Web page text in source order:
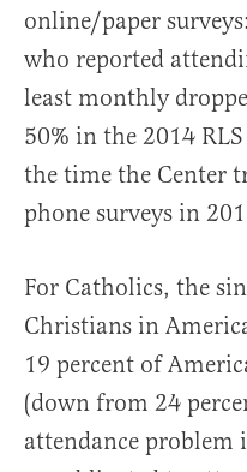
online/paper
who reported
least monthly
50% in the 2014
the time the Center
phone surveys in
For Catholics, the
Christians in
19 percent of
(down from 24
attendance problem